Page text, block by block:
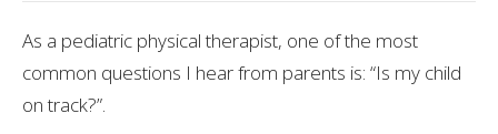
As a pediatric physical therapist, one of the most
common questions I hear from parents is: “Is my child
on track?”.